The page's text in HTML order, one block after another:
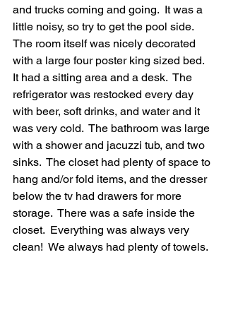
and trucks coming and going.  It was a
little noisy, so try to get the pool side.
The room itself was nicely decorated
with a large four poster king sized bed.
It had a sitting area and a desk.  The
refrigerator was restocked every day
with beer, soft drinks, and water and it
was very cold.  The bathroom was large
with a shower and jacuzzi tub, and two
sinks.  The closet had plenty of space to
hang and/or fold items, and the dresser
below the tv had drawers for more
storage.  There was a safe inside the
closet.  Everything was always very
clean!  We always had plenty of towels.